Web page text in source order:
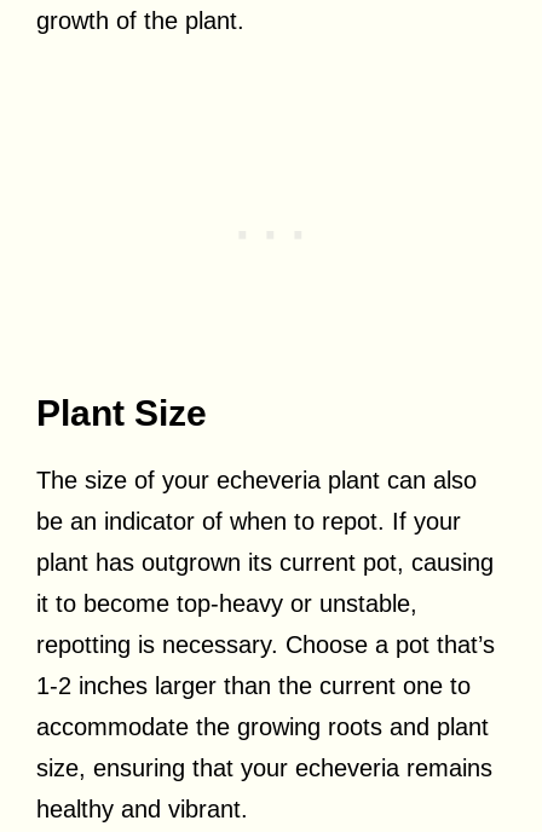
growth of the plant.
Plant Size
The size of your echeveria plant can also
be an indicator of when to repot. If your
plant has outgrown its current pot, causing
it to become top-heavy or unstable,
repotting is necessary. Choose a pot that’s
1-2 inches larger than the current one to
accommodate the growing roots and plant
size, ensuring that your echeveria remains
healthy and vibrant.